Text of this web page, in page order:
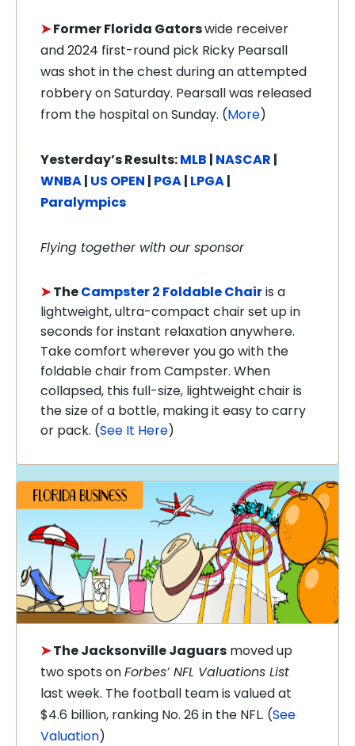
➤Former Florida Gatorswide receiver
and 2024 first-round pick Ricky Pearsall
was shot in the chest during an attempted
robbery on Saturday. Pearsall was released
from the hospital on Sunday. (More)
Yesterday’s Results:MLB | NASCAR |
WNBA| US OPEN | PGA| LPGA|
Paralympics
Flying together with our sponsor
➤TheCampster 2 Foldable Chairis a
lightweight, ultra-compact chair set up in
seconds for instant relaxation anywhere.
Take comfort wherever you go with the
foldable chair from Campster. When
collapsed, this full-size, lightweight chair is
the size of a bottle, making it easy to carry
or pack. (See It Here)
➤The Jacksonville Jaguars moved up
two spots onForbes’ NFL Valuations List
last week. The football team is valued at
$4.6 billion, ranking No. 26 in the NFL. (See
Valuation)